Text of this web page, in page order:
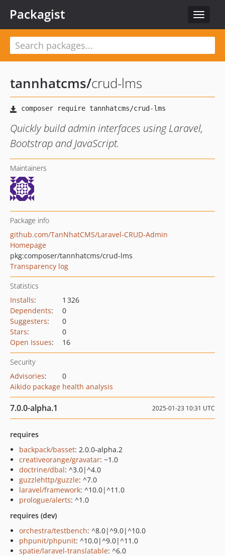
Toggle
Packagist
tannhatcms/crud-lms
Quickly build admin interfaces using Laravel,
Bootstrap and JavaScript.
Maintainers
Package info
github.com/TanNhatCMS/Laravel-CRUD-Admin
Homepage
pkg:composer/tannhatcms/crud-lms
Transparency log
Statistics
Installs:
1 326
Dependents:
0
Suggesters:
0
Stars:
0
Open Issues: 16
Security
Advisories:
0
Aikido package health analysis
7.0.0-alpha.1 2025-01-23 10:31 UTC
requires
backpack/basset: 2.0.0-alpha.2
creativeorange/gravatar: ~1.0
doctrine/dbal: ^3.0|^4.0
guzzlehttp/guzzle: ^7.0
laravel/framework: ^10.0|^11.0
prologue/alerts: ^1.0
requires (dev)
orchestra/testbench: ^8.0|^9.0|^10.0
phpunit/phpunit: ^10.0|^9.0|^11.0
spatie/laravel-translatable: ^6.0